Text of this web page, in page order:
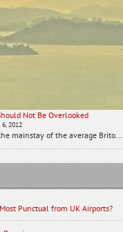
Not Be Overlooked
6, 2012
mainstay of the average Brito...
Punctual from UK Airports?